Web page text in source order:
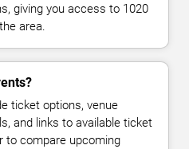
giving you access to 1020
area.
ticket options, venue
and links to available ticket
to compare upcoming